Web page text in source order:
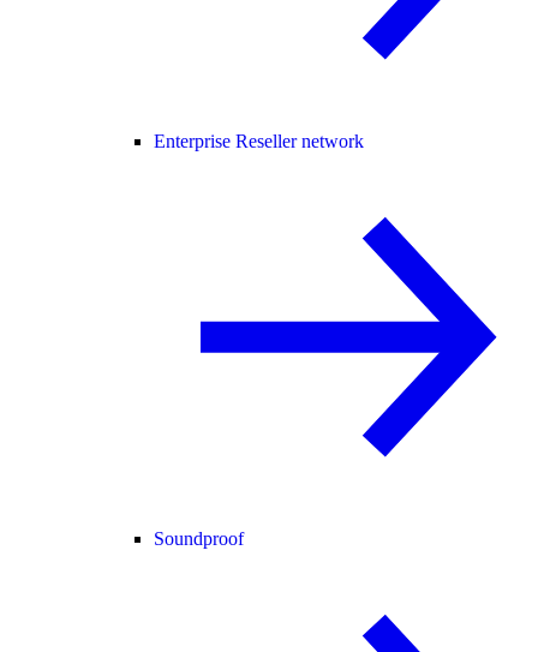
Enterprise Reseller network
Soundproof